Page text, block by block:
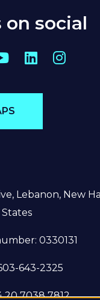
on social
LinkedIn
Lebanon, New
0330131
643-2325
20 7038 7812